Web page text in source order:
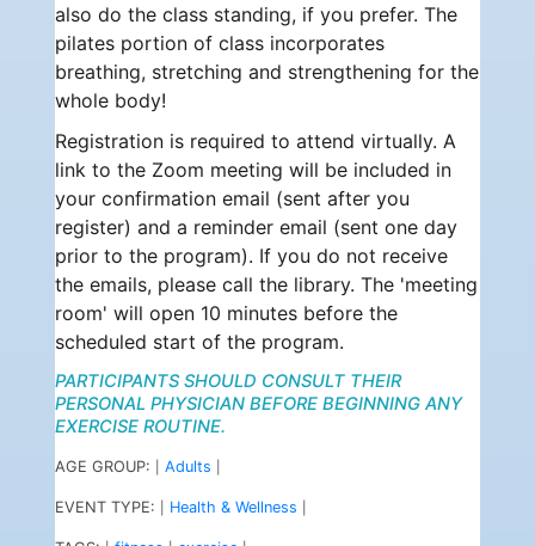
also do the class standing, if you prefer. The
pilates portion of class incorporates
breathing, stretching and strengthening for the
whole body!
Registration is required to attend virtually. A
link to the Zoom meeting will be included in
your confirmation email (sent after you
register) and a reminder email (sent one day
prior to the program). If you do not receive
the emails, please call the library. The 'meeting
room' will open 10 minutes before the
scheduled start of the program.
PARTICIPANTS SHOULD CONSULT THEIR
PERSONAL PHYSICIAN BEFORE BEGINNING ANY
EXERCISE ROUTINE.
AGE GROUP: Adults
EVENT TYPE: Health & Wellness